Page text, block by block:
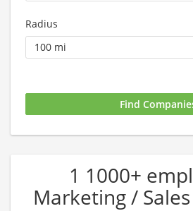
Radius
1 1000+
Marketing /